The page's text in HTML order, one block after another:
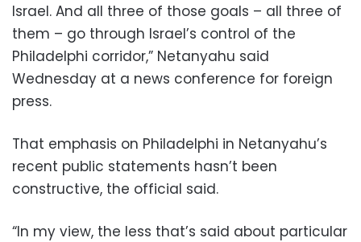
Israel. And all three of those goals – all three of
them – go through Israel’s control of the
Philadelphi corridor,” Netanyahu said
Wednesday at a news conference for foreign
press.
That emphasis on Philadelphi in Netanyahu’s
recent public statements hasn’t been
constructive, the official said.
“In my view, the less that’s said about particular